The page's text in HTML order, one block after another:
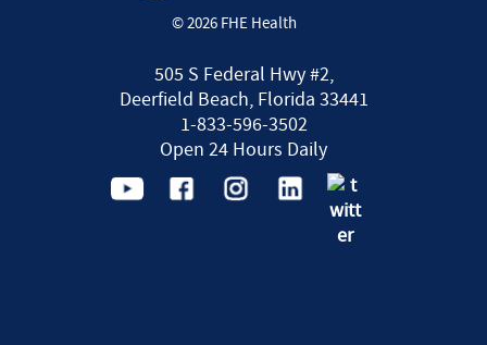
© 2026 FHE Health
505 S Federal Hwy #2,
Deerfield Beach, Florida 33441
1-833-596-3502
Open 24 Hours Daily